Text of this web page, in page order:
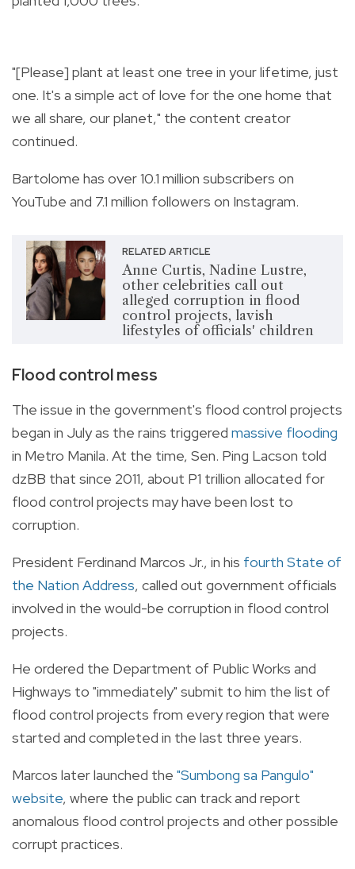
"[Please] plant at least one tree in your lifetime, just
one. It's a simple act of love for the one home that
we all share, our planet," the content creator
continued.
Bartolome has over 10.1 million subscribers on
YouTube and 7.1 million followers on Instagram.
RELATED ARTICLE
Anne Curtis, Nadine Lustre,
other celebrities call out
alleged corruption in flood
control projects, lavish
lifestyles of officials' children
Flood control mess
The issue in the government's flood control projects
began in July as the rains triggered massive flooding
in Metro Manila. At the time, Sen. Ping Lacson told
dzBB that since 2011, about P1 trillion allocated for
flood control projects may have been lost to
corruption.
President Ferdinand Marcos Jr., in his fourth State of
the Nation Address, called out government officials
involved in the would-be corruption in flood control
projects.
He ordered the Department of Public Works and
Highways to "immediately" submit to him the list of
flood control projects from every region that were
started and completed in the last three years.
Marcos later launched the "Sumbong sa Pangulo"
website, where the public can track and report
anomalous flood control projects and other possible
corrupt practices.